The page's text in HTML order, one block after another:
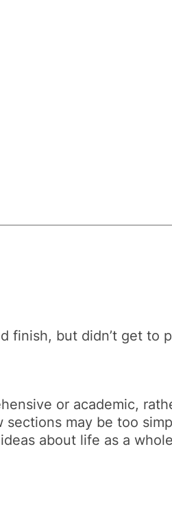
finish, but didn’t get to
or academic,
may be too
about life as a